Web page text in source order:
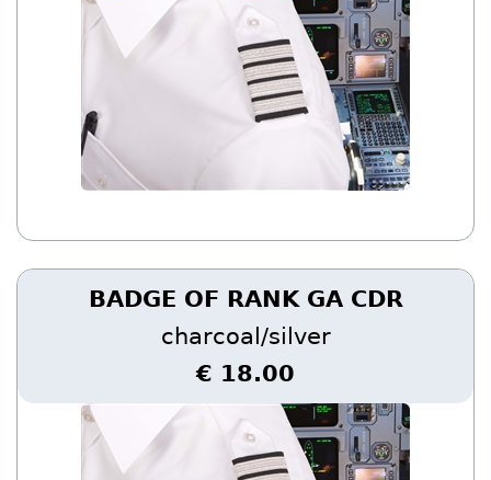
BADGE OF RANK GA CDR
charcoal/silver
€ 18.00